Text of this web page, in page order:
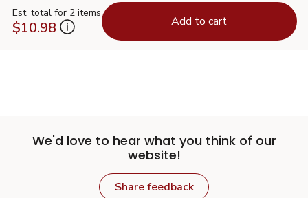
Est. total for 2 items
$10.98 Add to cart
We'd love to hear what you think of our
website!
Share feedback